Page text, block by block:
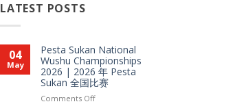
LATEST POSTS
04
May
Pesta Sukan National
Wushu Championships
2026 | 2026 年 Pesta
Sukan 全国比赛
Comments Offon